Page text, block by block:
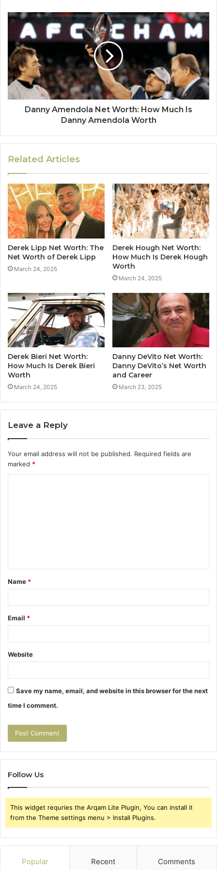
Danny Amendola Net Worth: How Much Is
Danny Amendola Worth
Related Articles
Derek Lipp Net Worth: The
Net Worth of Derek Lipp
March 24, 2025
Derek Hough Net Worth:
How Much Is Derek Hough
Worth
March 24, 2025
Derek Bieri Net Worth:
How Much Is Derek Bieri
Worth
March 24, 2025
Danny DeVito Net Worth:
Danny DeVito’s Net Worth
and Career
March 23, 2025
Leave a Reply
Your email address will not be published. Required fields are
marked *
t
*
Name *
Email *
Website
Save my name, email, and website in this browser for the next
time I comment.
Follow Us
This widget requries the Arqam Lite Plugin, You can install it
from the Theme settings menu > Install Plugins.
Popular Recent Comments